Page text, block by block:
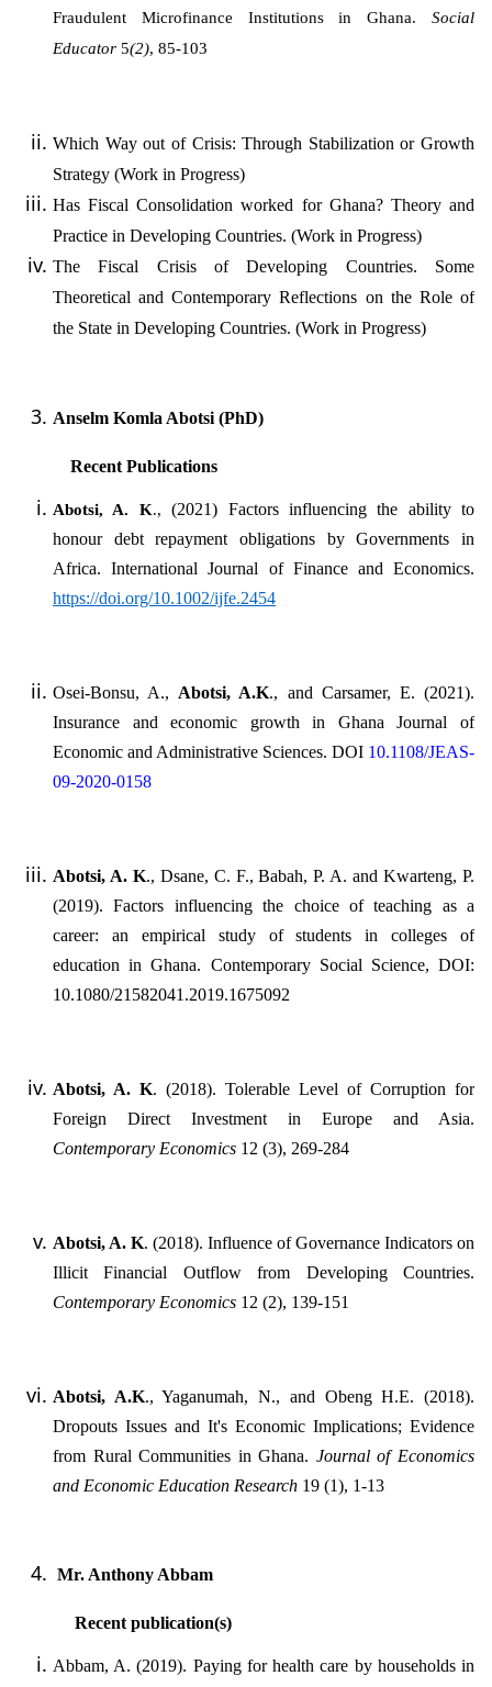
Fraudulent Microfinance Institutions in Ghana. Social
Educator 5(2), 85-103
Which Way out of Crisis: Through Stabilization or Growth
Strategy (Work in Progress)
Has Fiscal Consolidation worked for Ghana? Theory and
Practice in Developing Countries. (Work in Progress)
The Fiscal Crisis of Developing Countries. Some
Theoretical and Contemporary Reflections on the Role of
the State in Developing Countries. (Work in Progress)
Anselm Komla Abotsi (PhD)
Recent Publications
Abotsi, A. K.,(2021) Factors influencing the ability to
honour debt repayment obligations by Governments in
Africa. International Journal of Finance and Economics.
https://doi.org/10.1002/ijfe.2454
Osei-Bonsu, A., Abotsi, A.K., and Carsamer, E. (2021).
Insurance and economic growth in Ghana Journal of
Economic and Administrative Sciences. DOI 10.1108/JEAS-
09-2020-0158
Abotsi, A. K., Dsane, C. F., Babah, P. A. and Kwarteng, P.
(2019). Factors influencing the choice of teaching as a
career: an empirical study of students in colleges of
education in Ghana. Contemporary Social Science, DOI:
10.1080/21582041.2019.1675092
Abotsi, A. K. (2018). Tolerable Level of Corruption for
Foreign Direct Investment in Europe and Asia.
Contemporary Economics 12 (3), 269-284
Abotsi, A. K. (2018). Influence of Governance Indicators on
Illicit Financial Outflow from Developing Countries.
Contemporary Economics 12 (2), 139-151
Abotsi, A.K., Yaganumah, N., and Obeng H.E. (2018).
Dropouts Issues and It's Economic Implications; Evidence
from Rural Communities in Ghana. Journal of Economics
and Economic Education Research 19 (1), 1-13
Mr. Anthony Abbam
Recent publication(s)
Abbam, A. (2019). Paying for health care by households in